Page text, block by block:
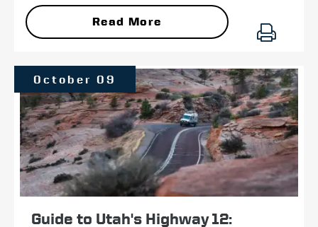
Read More
Guide to Utah's Highway 12:
October 09